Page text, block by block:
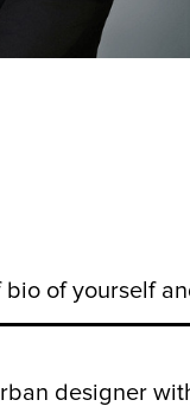
bio of yourself
designer